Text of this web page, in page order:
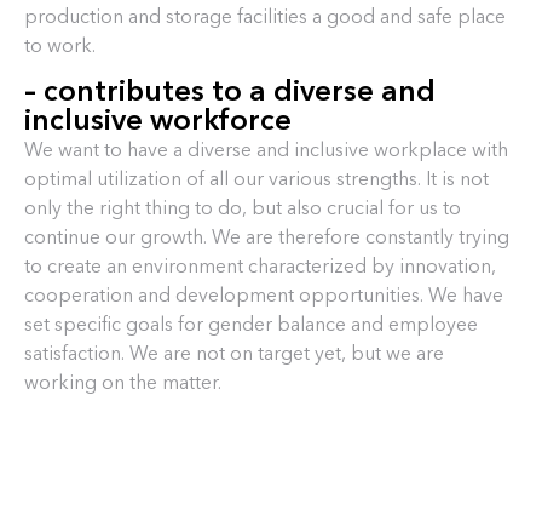
production and storage facilities a good and safe place
to work.
– contributes to a diverse and
inclusive workforce
We want to have a diverse and inclusive workplace with
optimal utilization of all our various strengths. It is not
only the right thing to do, but also crucial for us to
continue our growth. We are therefore constantly trying
to create an environment characterized by innovation,
cooperation and development opportunities. We have
set specific goals for gender balance and employee
satisfaction. We are not on target yet, but we are
working on the matter.